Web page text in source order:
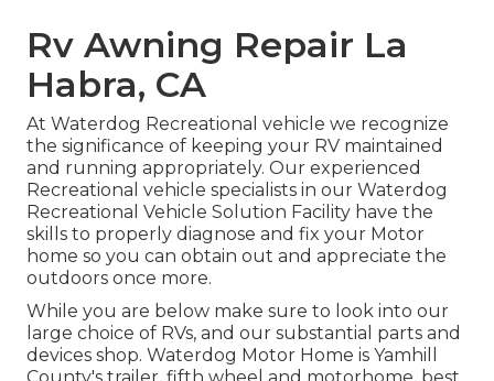
Rv Awning Repair La
Habra, CA
At Waterdog Recreational vehicle we recognize
the significance of keeping your RV maintained
and running appropriately. Our experienced
Recreational vehicle specialists in our Waterdog
Recreational Vehicle Solution Facility have the
skills to properly diagnose and fix your Motor
home so you can obtain out and appreciate the
outdoors once more.
While you are below make sure to look into our
large choice of RVs, and our substantial parts and
devices shop. Waterdog Motor Home is Yamhill